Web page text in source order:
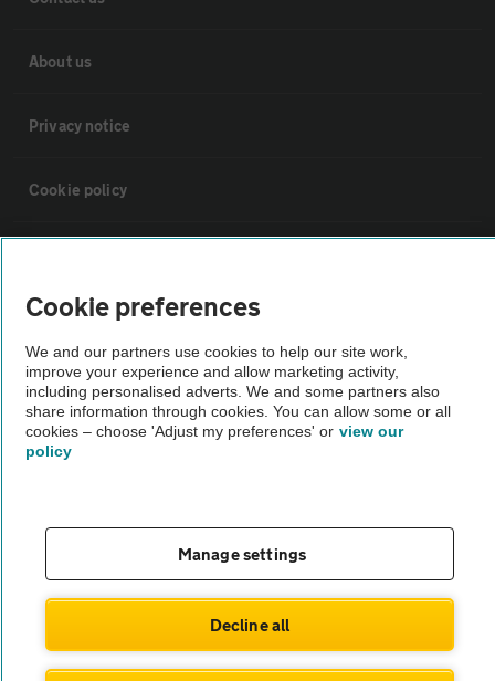
About us
Privacy notice
Cookie policy
Vehicle Inspections
The AA recommends an AA Cars Vehicle Inspection before purchase.
Not all cars are mechanically checked by the AA.
© AA Cars 2026 |Company No. 4546950 | VAT No. 188 0311 10
Cookie preferences
We and our partners use cookies to help our site work,
improve your experience and allow marketing activity,
including personalised adverts. We and some partners also
share information through cookies. You can allow some or all
cookies – choose 'Adjust my preferences' or view our
policy
Manage settings
Decline all